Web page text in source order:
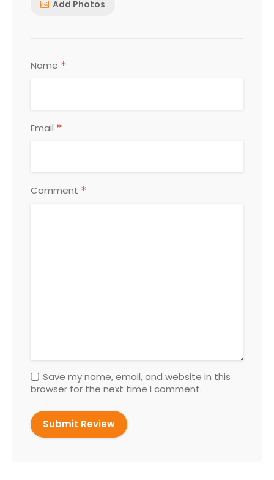
Add Photos
Name *
Email *
Comment *
Save my name, email, and website in this
browser for the next time I comment.